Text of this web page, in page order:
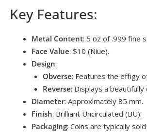
Key Features:
Metal Content: 5 oz of .999 fine
Face Value: $10 (Niue).
Design:
Obverse: Features the effigy
Reverse: Displays a
Diameter: Approximately 85 mm.
Finish: Brilliant Uncirculated (BU).
Packaging: Coins are typically